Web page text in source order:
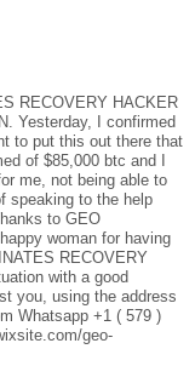
RECOVERY HACKER
Yesterday, I confirmed
to put this out there that
of $85,000 btc and I
me, not being able to
speaking to the help
to GEO
woman for having
RECOVERY
with a good
you, using the address
Whatsapp +1 ( 579 )
geo-